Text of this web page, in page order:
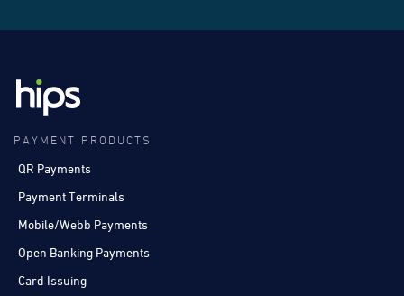
PAYMENT PRODUCTS
QR Payments
Payment Terminals
Mobile/Webb Payments
Open Banking Payments
Card Issuing